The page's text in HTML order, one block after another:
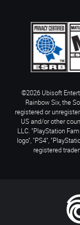
©2026 Ubisoft
Rainbow Six, the
registered or
US and/or other
LLC. "PlayStation
logo", "PS4",
registered